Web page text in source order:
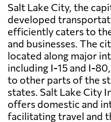
Salt Lake City, the
developed
efficiently caters to
and businesses. The
located along major
including I-15 and I-
to other parts of the
states. Salt Lake City
offers domestic and
facilitating travel and